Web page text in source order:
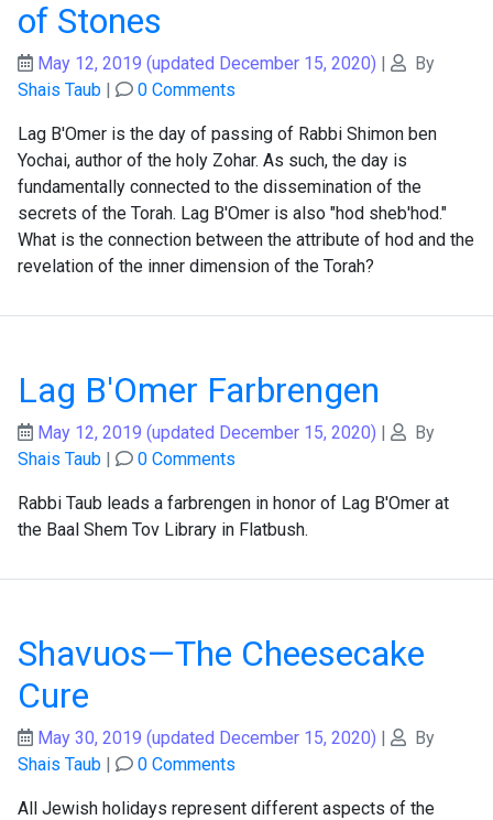
of Stones
May 12, 2019 (updated December 15, 2020) |
By
Shais Taub | 0 Comments
Lag B'Omer is the day of passing of Rabbi Shimon ben
Yochai, author of the holy Zohar. As such, the day is
fundamentally connected to the dissemination of the
secrets of the Torah. Lag B'Omer is also "hod sheb'hod."
What is the connection between the attribute of hod and the
revelation of the inner dimension of the Torah?
Lag B'Omer Farbrengen
May 12, 2019 (updated December 15, 2020) |
By
Shais Taub | 0 Comments
Rabbi Taub leads a farbrengen in honor of Lag B'Omer at
the Baal Shem Tov Library in Flatbush.
Shavuos—The Cheesecake
Cure
May 30, 2019 (updated December 15, 2020) |
By
Shais Taub | 0 Comments
All Jewish holidays represent different aspects of the